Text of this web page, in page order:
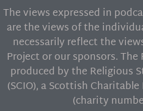
The views expressed in
are the views of the
necessarily reflect the
Project or our sponsors.
produced by the Religious
(SCIO), a Scottish
(charity